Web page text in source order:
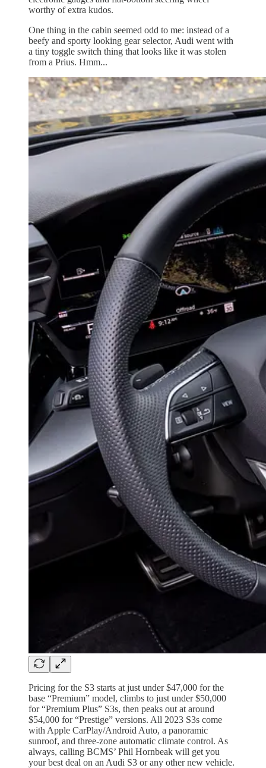
worthy of extra kudos.
One thing in the cabin seemed odd to me: instead of a
beefy and sporty looking gear selector, Audi went with
a tiny toggle switch thing that looks like it was stolen
from a Prius. Hmm...
Pricing for the S3 starts at just under $47,000 for the
base “Premium” model, climbs to just under $50,000
for “Premium Plus” S3s, then peaks out at around
$54,000 for “Prestige” versions. All 2023 S3s come
with Apple CarPlay/Android Auto, a panoramic
sunroof, and three-zone automatic climate control. As
always, calling BCMS’ Phil Hornbeak will get you
your best deal on an Audi S3 or any other new vehicle.